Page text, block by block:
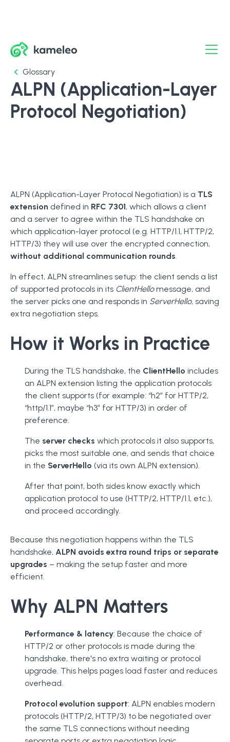
Glossary
ALPN (Application-Layer
Protocol Negotiation)
ALPN (Application-Layer Protocol Negotiation) is a TLS
extension defined in RFC 7301, which allows a client
and a server to agree within the TLS handshake on
which application-layer protocol (e.g. HTTP/1.1, HTTP/2,
HTTP/3) they will use over the encrypted connection,
without additional communication rounds.
In effect, ALPN streamlines setup: the client sends a list
of supported protocols in its ClientHellomessage, and
the server picks one and responds in ServerHello, saving
extra negotiation steps.
How it Works in Practice
During the TLS handshake, the ClientHello includes
an ALPN extension listing the application protocols
the client supports (for example: “h2” for HTTP/2,
“http/1.1”, maybe “h3” for HTTP/3) in order of
preference.
The server checks which protocols it also supports,
picks the most suitable one, and sends that choice
in the ServerHello (via its own ALPN extension).
After that point, both sides know exactly which
application protocol to use (HTTP/2, HTTP/1.1, etc.),
and proceed accordingly.
Because this negotiation happens within the TLS
handshake, ALPN avoids extra round trips or separate
upgrades – making the setup faster and more
efficient.
Why ALPN Matters
Performance & latency: Because the choice of
HTTP/2 or other protocols is made during the
handshake, there's no extra waiting or protocol
upgrade. This helps pages load faster and reduces
overhead.
Protocol evolution support: ALPN enables modern
protocols (HTTP/2, HTTP/3) to be negotiated over
the same TLS connections without needing